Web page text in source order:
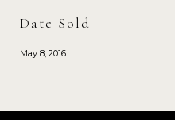
Date Sold
May 8, 2016